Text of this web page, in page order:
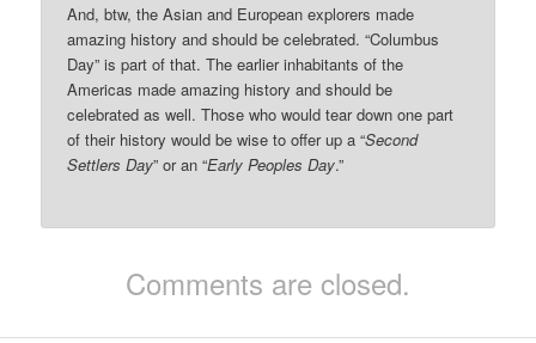
And, btw, the Asian and European explorers made
amazing history and should be celebrated. “Columbus
Day” is part of that. The earlier inhabitants of the
Americas made amazing history and should be
celebrated as well. Those who would tear down one part
of their history would be wise to offer up a “Second
Settlers Day” or an “Early Peoples Day.”
Comments are closed.